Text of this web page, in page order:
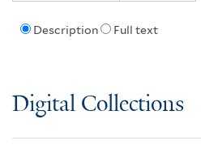
Description Full text
Digital Collections